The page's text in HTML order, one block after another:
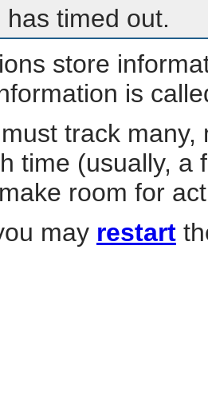
timed out.
store
is
track
time (usually, a
room for
may restart